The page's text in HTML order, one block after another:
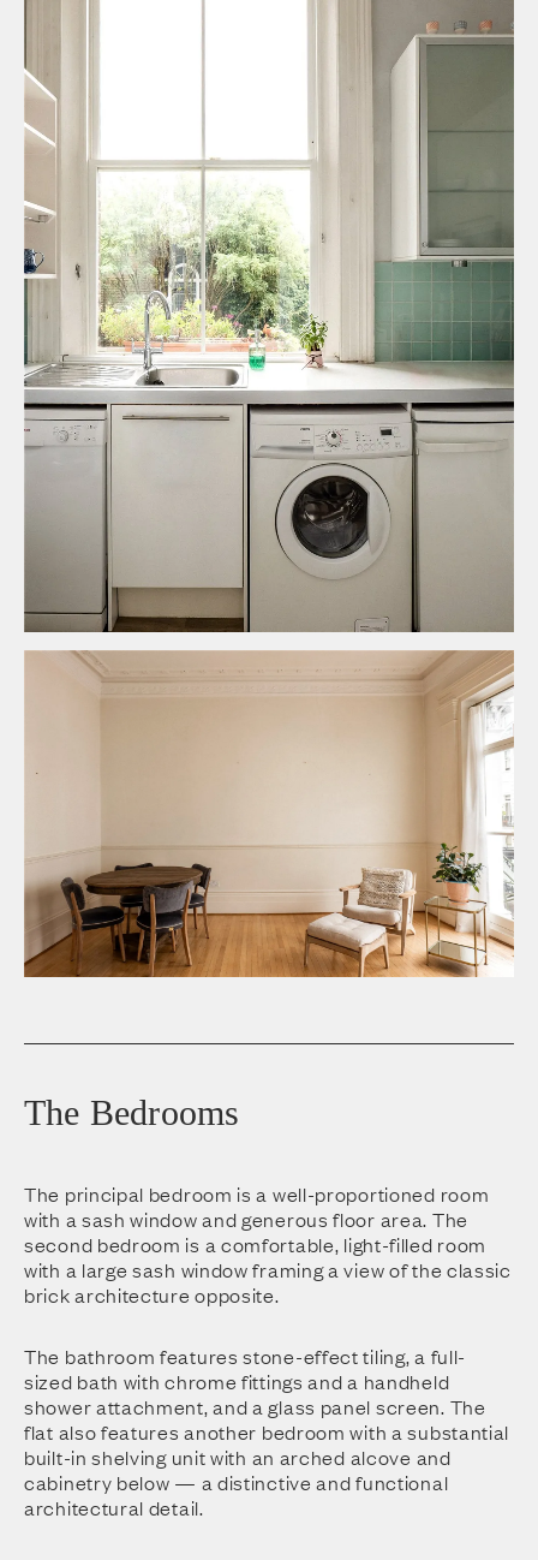
The Bedrooms
The principal bedroom is a well-proportioned room
with a sash window and generous floor area. The
second bedroom is a comfortable, light-filled room
with a large sash window framing a view of the classic
brick architecture opposite.
The bathroom features stone-effect tiling, a full-
sized bath with chrome fittings and a handheld
shower attachment, and a glass panel screen. The
flat also features another bedroom with a substantial
built-in shelving unit with an arched alcove and
cabinetry below — a distinctive and functional
architectural detail.